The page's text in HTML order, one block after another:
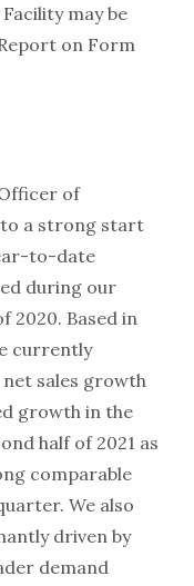
may be
on Form
of
to a strong start
to-date
during our
2020. Based in
currently
sales growth
growth in the
half of 2021 as
comparable
We also
driven by
demand